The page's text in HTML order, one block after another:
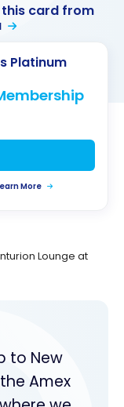
card from
Platinum
More
Lounge at
to New
Amex